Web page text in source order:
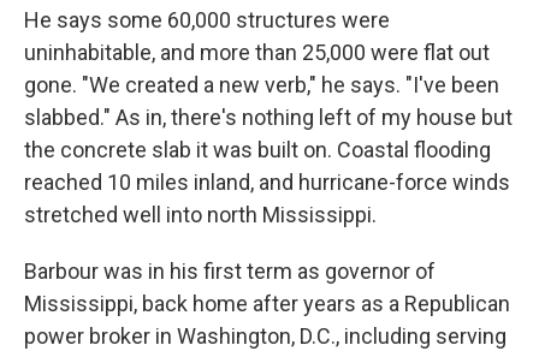
He says some 60,000 structures were
uninhabitable, and more than 25,000 were flat out
gone. "We created a new verb," he says. "I've been
slabbed." As in, there's nothing left of my house but
the concrete slab it was built on. Coastal flooding
reached 10 miles inland, and hurricane-force winds
stretched well into north Mississippi.
Barbour was in his first term as governor of
Mississippi, back home after years as a Republican
power broker in Washington, D.C., including serving